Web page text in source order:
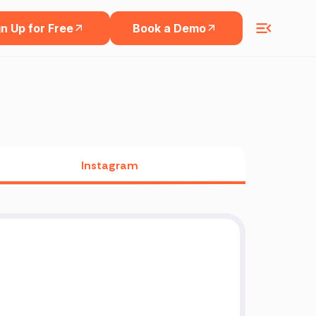
Up for Free Book a Demo
Instagram